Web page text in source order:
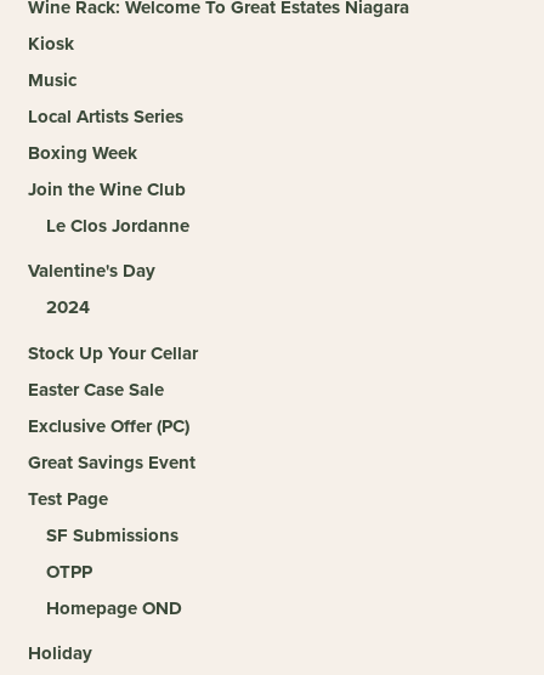
Wine Rack: Welcome To Great Estates Niagara
Kiosk
Music
Local Artists Series
Boxing Week
Join the Wine Club
Le Clos Jordanne
Valentine's Day
2024
Stock Up Your Cellar
Easter Case Sale
Exclusive Offer (PC)
Great Savings Event
Test Page
SF Submissions
OTPP
Homepage OND
Holiday